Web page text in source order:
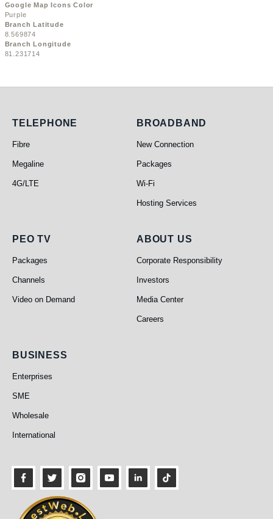
Google Map Icons Color
Purple
Branch Latitude
8.569874
Branch Longitude
81.231714
Telephone
TELEPHONE
Fibre
Megaline
4G/LTE
Broadband
BROADBAND
New Connection
Packages
Wi-Fi
Hosting Services
PEO TV
PEO TV
Packages
Channels
Video on Demand
About Us
ABOUT US
Corporate Responsibility
Investors
Media Center
Careers
Business
BUSINESS
Enterprises
SME
Wholesale
International